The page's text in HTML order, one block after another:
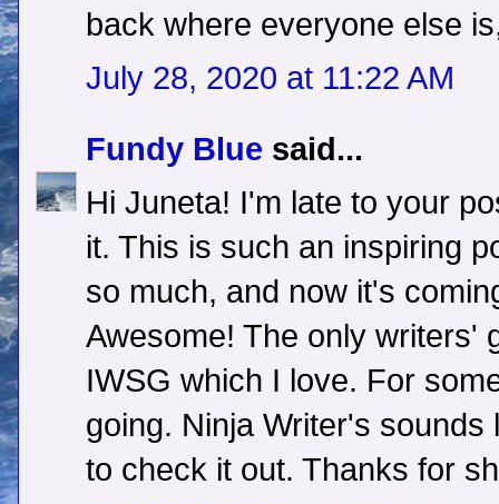
back where everyone else
July 28, 2020 at 11:22 AM
Fundy Blue said...
Hi Juneta! I'm late to your
it. This is such an inspiring
so much, and now it's
Awesome! The only writers'
IWSG which I love. For
going. Ninja Writer's
to check it out. Thanks for